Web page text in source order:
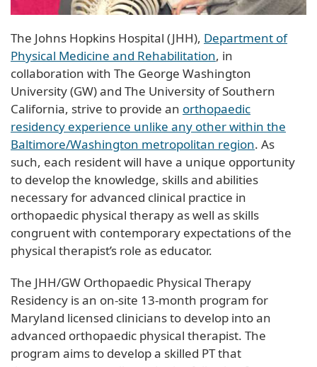
The Johns Hopkins Hospital (JHH), Department of
Physical Medicine and Rehabilitation, in
collaboration with The George Washington
University (GW) and The University of Southern
California, strive to provide an orthopaedic
residency experience unlike any other within the
Baltimore/Washington metropolitan region. As
such, each resident will have a unique opportunity
to develop the knowledge, skills and abilities
necessary for advanced clinical practice in
orthopaedic physical therapy as well as skills
congruent with contemporary expectations of the
physical therapist’s role as educator.
The JHH/GW Orthopaedic Physical Therapy
Residency is an on-site 13-month program for
Maryland licensed clinicians to develop into an
advanced orthopaedic physical therapist. The
program aims to develop a skilled PT that